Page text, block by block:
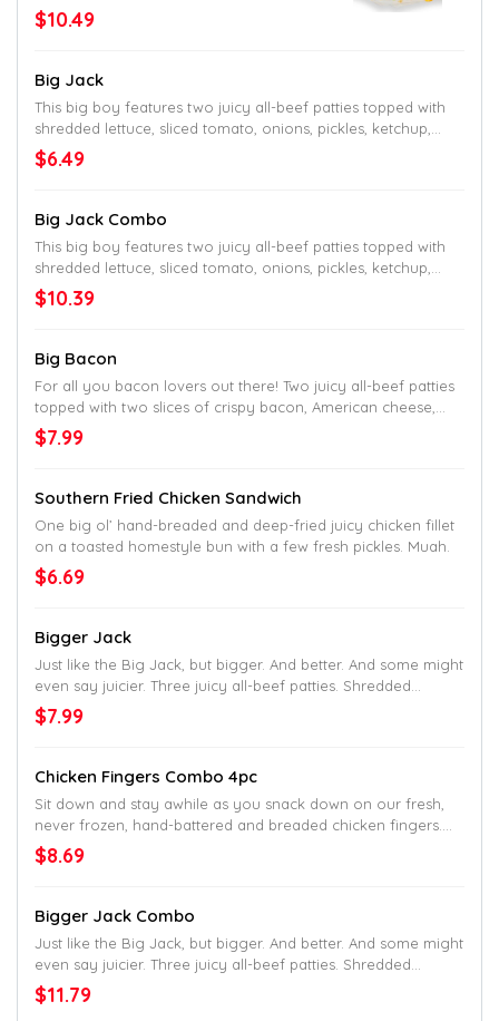
tomato and mayo on a toasted
homestyle bun. The perfect change-up.
$10.49
Big Jack
This big boy features two juicy all-beef patties topped with
shredded lettuce, sliced tomato, onions, pickles, ketchup,
mustard, mayo and Jack’s undeniable seal of approval as
the name would tell. Served up on a toasted homestyle bun.
$6.49
Big Jack Combo
This big boy features two juicy all-beef patties topped with
shredded lettuce, sliced tomato, onions, pickles, ketchup,
mustard, mayo and Jack’s undeniable seal of approval as
the name would tell. Served up on a toasted homestyle bun.
$10.39
Big Bacon
For all you bacon lovers out there! Two juicy all-beef patties
topped with two slices of crispy bacon, American cheese,
shredded lettuce, sliced tomato and mayo. Served up on a
toasted homestyle bun. Try to find a better bacon burger
$7.99
Southern Fried Chicken Sandwich
One big ol’ hand-breaded and deep-fried juicy chicken fillet
on a toasted homestyle bun with a few fresh pickles. Muah.
$6.69
Bigger Jack
Just like the Big Jack, but bigger. And better. And some might
even say juicier. Three juicy all-beef patties. Shredded
lettuce. Sliced tomato. Onions. Pickles. Ketchup. Mustard.
Mayo. Served up on a toasted homestyle bun. Go bigger go
$7.99
Chicken Fingers Combo 4pc
Sit down and stay awhile as you snack down on our fresh,
never frozen, hand-battered and breaded chicken fingers.
Served with crinkle fries on the side.
$8.69
Bigger Jack Combo
Just like the Big Jack, but bigger. And better. And some might
even say juicier. Three juicy all-beef patties. Shredded
lettuce. Sliced tomato. Onions. Pickles. Ketchup. Mustard.
Mayo. Served up on a toasted homestyle bun. Go bigger go
$11.79